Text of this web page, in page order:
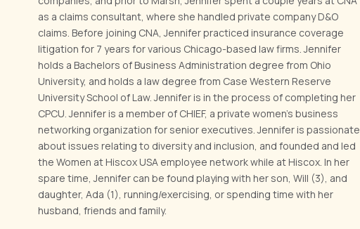
as a claims consultant, where she handled private company D&O
claims. Before joining CNA, Jennifer practiced insurance coverage
litigation for 7 years for various Chicago-based law firms. Jennifer
holds a Bachelors of Business Administration degree from Ohio
University, and holds a law degree from Case Western Reserve
University School of Law. Jennifer is in the process of completing her
CPCU. Jennifer is a member of CHIEF, a private women's business
networking organization for senior executives. Jennifer is passionate
about issues relating to diversity and inclusion, and founded and led
the Women at Hiscox USA employee network while at Hiscox. In her
spare time, Jennifer can be found playing with her son, Will (3), and
daughter, Ada (1), running/exercising, or spending time with her
husband, friends and family.